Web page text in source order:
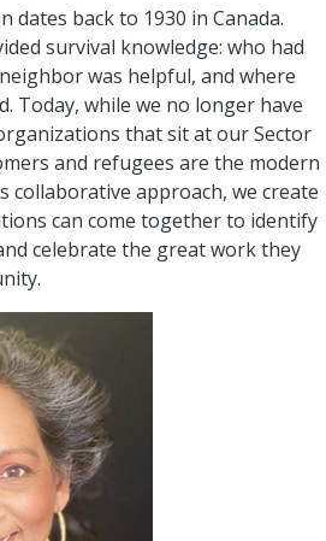
dates back to 1930 in Canada.
survival knowledge: who had
was helpful, and where
Today, while we no longer have
that sit at our Sector
and refugees are the modern
collaborative approach, we create
can come together to identify
celebrate the great work they